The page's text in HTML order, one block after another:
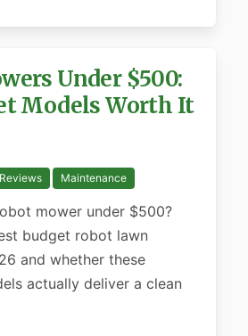
Under $500:
Models Worth It
Reviews Maintenance
mower under $500?
budget robot lawn
and whether these
actually deliver a clean